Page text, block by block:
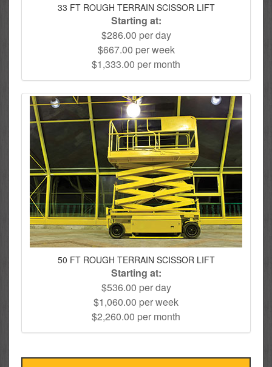
33 FT ROUGH TERRAIN SCISSOR LIFT
Starting at:
$286.00 per day
$667.00 per week
$1,333.00 per month
50 FT ROUGH TERRAIN SCISSOR LIFT
Starting at:
$536.00 per day
$1,060.00 per week
$2,260.00 per month